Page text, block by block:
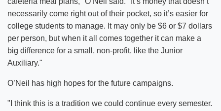
necessarily come right out of their pocket, so it’s easier for
college students to manage. It may only be $6 or $7 dollars
per person, but when it all comes together it can make a
big difference for a small, non-profit, like the Junior
Auxiliary."
O’Neil has high hopes for the future campaigns.
"I think this is a tradition we could continue every semester.